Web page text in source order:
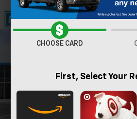
CHOOSE CARD
First, Select Your